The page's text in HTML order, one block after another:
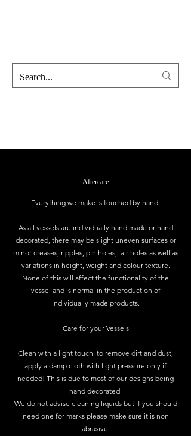
Aftercare
Everything we make is touched by hand.
As all vessels are individually hand made or hand
decorated, there may be slight uneven surfaces or
minor creases, ripples, pin holes, air holes as well as
variations in height, weight and colour texture.
None of this will affect the functionality of the
vessel and is normal in the production of
individually made products.
Care for your Vessels
Clean with a light touch: to remove dirt and dust,
apply a damp cloth with light pressure only if
needed! This is due to most of our designs being
hand decorated.
We do not advise cleaning liquids but if you should
need one for marks please make sure it is non
abrasive.